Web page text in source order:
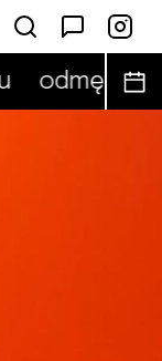
odmęty (r)